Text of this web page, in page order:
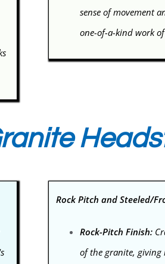
sense of movement
one-of-a-kind work
Rock Pitch and Steeled/
Rock-Pitch Finish:
of the granite, giving